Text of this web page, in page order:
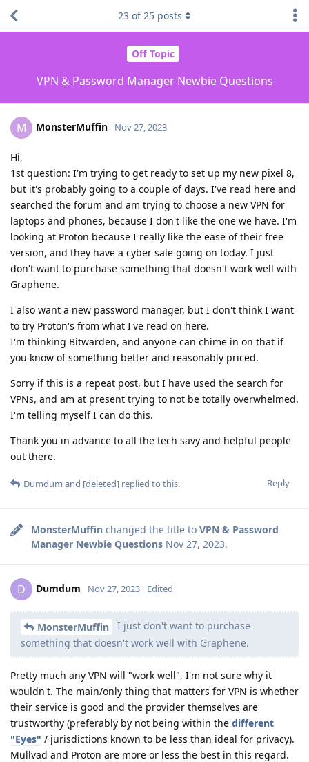
Off Topic
VPN & Password Manager Newbie Questions
23 of25 posts
M MonsterMuffin Nov 27, 2023
Hi,
1st question: I'm trying to get ready to set up my new pixel 8,
but it's probably going to a couple of days. I've read here and
searched the forum and am trying to choose a new VPN for
laptops and phones, because I don't like the one we have. I'm
looking at Proton because I really like the ease of their free
version, and they have a cyber sale going on today. I just
don't want to purchase something that doesn't work well with
Graphene.
I also want a new password manager, but I don't think I want
to try Proton's from what I've read on here.
I'm thinking Bitwarden, and anyone can chime in on that if
you know of something better and reasonably priced.
Sorry if this is a repeat post, but I have used the search for
VPNs, and am at present trying to not be totally overwhelmed.
I'm telling myself I can do this.
Thank you in advance to all the tech savy and helpful people
out there.
Reply
Dumdum and [deleted] replied to this.
MonsterMuffin changed the title to VPN & Password
Manager Newbie Questions Nov 27, 2023.
D Dumdum Nov 27, 2023 Edited
MonsterMuffin
I just don't want to purchase
something that doesn't work well with Graphene.
Pretty much any VPN will "work well", I'm not sure why it
wouldn't. The main/only thing that matters for VPN is whether
their service is good and the provider themselves are
trustworthy (preferably by not being within the different
"Eyes" / jurisdictions known to be less than ideal for privacy).
Mullvad and Proton are more or less the best in this regard.